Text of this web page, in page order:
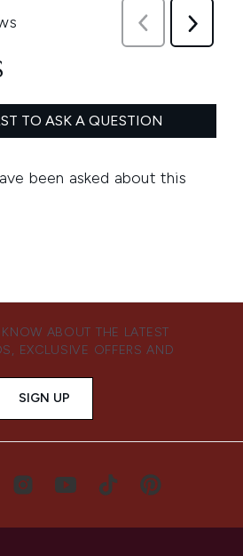
ABOUT THE LATEST
EXCLUSIVE OFFERS AND
SIGN UP